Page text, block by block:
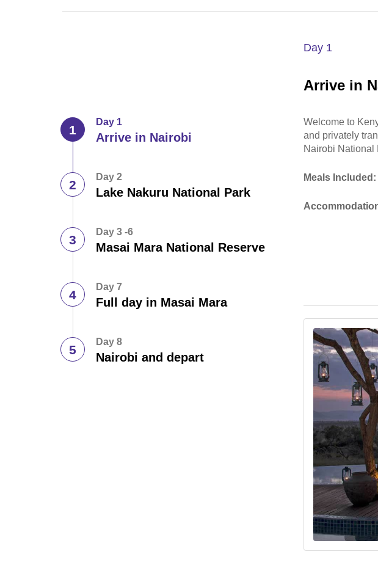
Day 1
Arrive in Nairobi
Day 2
Lake Nakuru National Park
Day 3 -6
Masai Mara National Reserve
Day 7
Full day in Masai Mara
Day 8
Nairobi and depart
Day 1
Arrive in
Welcome to
and privately
Nairobi National
Meals Included: